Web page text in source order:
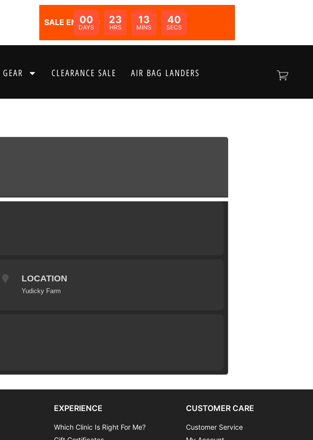
SALE ENDS IN:
00
DAYS
23
HRS
13
MINS
39
SECS
CLEARANCE SALE AIR BAG LANDERS
LOCATION
Yudicky Farm
EXPERIENCE
Which Clinic Is Right For Me?
CUSTOMER CARE
Customer Service